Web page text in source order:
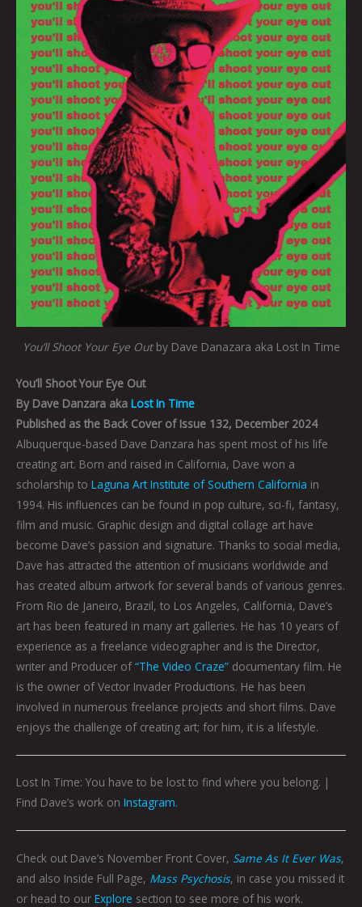
You’ll Shoot Your Eye Outby Dave Danazara aka Lost In Time
You’ll Shoot Your Eye Out
By Dave Danzara aka Lost In Time
Published as the Back Cover of Issue 132, December 2024
Albuquerque-based Dave Danzara has spent most of his life
creating art. Born and raised in California, Dave won a
scholarship to Laguna Art Institute of Southern California in
1994. His influences can be found in pop culture, sci-fi, fantasy,
film and music. Graphic design and digital collage art have
become Dave’s passion and signature. Thanks to social media,
Dave has attracted the attention of musicians worldwide and
has created album artwork for several bands of various genres.
From Rio de Janeiro, Brazil, to Los Angeles, California, Dave’s
art has been featured in many art galleries. He has 10 years of
experience as a freelance videographer and is the Director,
writer and Producer of“The Video Craze” documentary film. He
is the owner of Vector Invader Productions. He has been
involved in numerous freelance projects and short films. Dave
enjoys the challenge of creating art; for him, it is a lifestyle.
Lost In Time: You have to be lost to find where you belong. |
Find Dave’s work on Instagram.
Check out Dave’s November Front Cover, Same As It Ever Was,
and also Inside Full Page, Mass Psychosis, in case you missed it
or head to our Explore section to see more of his work.